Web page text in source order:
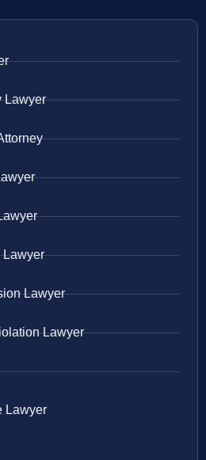
Lawyer
Lawyer
Lawyer
Lawyer
Lawyer